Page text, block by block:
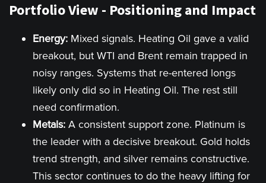
Portfolio View - Positioning and Impact
Energy: Mixed signals. Heating Oil gave a valid
breakout, but WTI and Brent remain trapped in
noisy ranges. Systems that re-entered longs
likely only did so in Heating Oil. The rest still
need confirmation.
Metals: A consistent support zone. Platinum is
the leader with a decisive breakout. Gold holds
trend strength, and silver remains constructive.
This sector continues to do the heavy lifting for